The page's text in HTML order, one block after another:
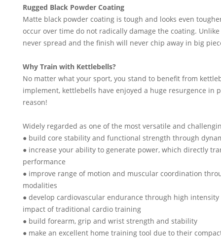
Rugged Black Powder Coating
Matte black powder coating is tough and looks even
occur over time do not radically damage the coating.
never spread and the finish will never chip away in big
Why Train with Kettlebells?
No matter what your sport, you stand to benefit from
implement, kettlebells have enjoyed a huge resurgence in
reason!
Widely regarded as one of the most versatile and
● build core stability and functional strength through
● increase your ability to generate power, which directly
performance
● improve range of motion and muscular coordination
modalities
● develop cardiovascular endurance through high
impact of traditional cardio training
● build forearm, grip and wrist strength and stability
● make an excellent home training tool due to their